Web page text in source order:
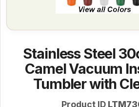
Stainless Steel
Camel Vacuum
Tumbler with
Product ID